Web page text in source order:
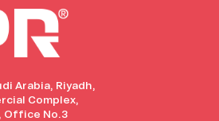
Arabia, Riyadh,
Complex,
Office No.3